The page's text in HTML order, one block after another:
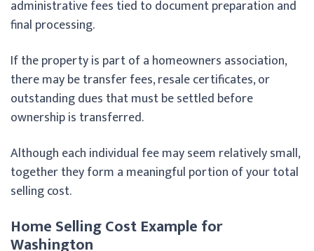
administrative fees tied to document preparation and
final processing.
If the property is part of a homeowners association,
there may be transfer fees, resale certificates, or
outstanding dues that must be settled before
ownership is transferred.
Although each individual fee may seem relatively small,
together they form a meaningful portion of your total
selling cost.
Home Selling Cost Example for
Washington